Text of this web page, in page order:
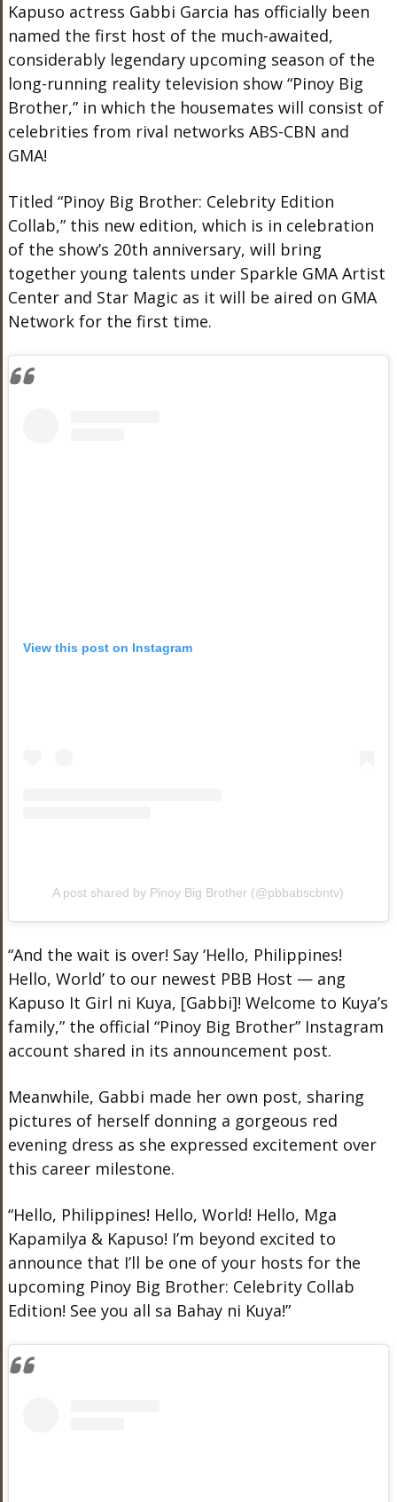
Kapuso actress Gabbi Garcia has officially been
named the first host of the much-awaited,
considerably legendary upcoming season of the
long-running reality television show “Pinoy Big
Brother,” in which the housemates will consist of
celebrities from rival networks ABS-CBN and
GMA!
Titled “Pinoy Big Brother: Celebrity Edition
Collab,” this new edition, which is in celebration
of the show’s 20th anniversary, will bring
together young talents under Sparkle GMA Artist
Center and Star Magic as it will be aired on GMA
Network for the first time.
View this post on Instagram
A post shared by Pinoy Big Brother (@pbbabscbntv)
“And the wait is over! Say ‘Hello, Philippines!
Hello, World’ to our newest PBB Host — ang
Kapuso It Girl ni Kuya, [Gabbi]! Welcome to Kuya’s
family,” the official “Pinoy Big Brother” Instagram
account shared in its announcement post.
Meanwhile, Gabbi made her own post, sharing
pictures of herself donning a gorgeous red
evening dress as she expressed excitement over
this career milestone.
“Hello, Philippines! Hello, World! Hello, Mga
Kapamilya & Kapuso! I’m beyond excited to
announce that I’ll be one of your hosts for the
upcoming Pinoy Big Brother: Celebrity Collab
Edition! See you all sa Bahay ni Kuya!”